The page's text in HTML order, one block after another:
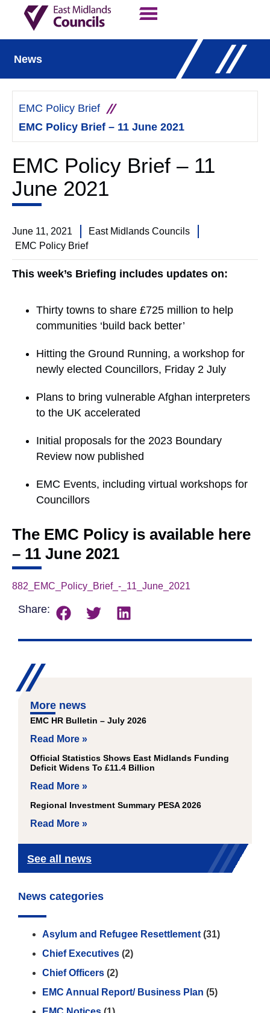
News
EMC Policy Brief
EMC Policy Brief – 11 June 2021
EMC Policy Brief – 11
June 2021
June 11, 2021
East Midlands Councils
EMC Policy Brief
This week’s Briefing includes updates on:
Thirty towns to share £725 million to help
communities ‘build back better’
Hitting the Ground Running, a workshop for
newly elected Councillors, Friday 2 July
Plans to bring vulnerable Afghan interpreters
to the UK accelerated
Initial proposals for the 2023 Boundary
Review now published
EMC Events, including virtual workshops for
Councillors
The EMC Policy is available here
– 11 June 2021
882_EMC_Policy_Brief_-_11_June_2021
Share:
More news
EMC HR Bulletin – July 2026
Read More »
Official Statistics Shows East Midlands Funding
Deficit Widens To £11.4 Billion
Read More »
Regional Investment Summary PESA 2026
Read More »
See all news
News categories
Asylum and Refugee Resettlement (31)
Chief Executives (2)
Chief Officers (2)
EMC Annual Report/ Business Plan (5)